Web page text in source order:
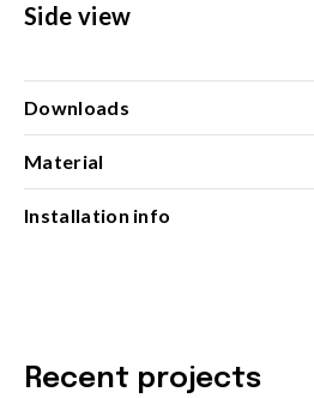
Side view
Downloads
Material
Installation info
Recent projects